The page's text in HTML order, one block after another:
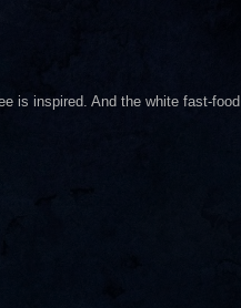
is inspired. And the white fast-food